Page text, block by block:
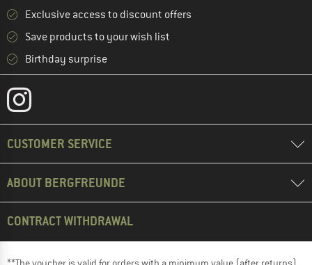
Exclusive access to discount offers
Save products to your wish list
Birthday surprise
CUSTOMER SERVICE
ABOUT BERGFREUNDE
CONTRACT WITHDRAWAL